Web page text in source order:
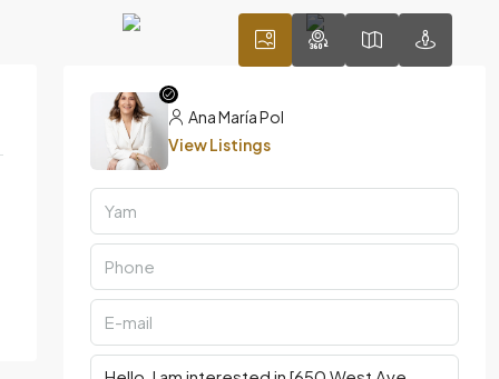
Ana María Pol
View Listings